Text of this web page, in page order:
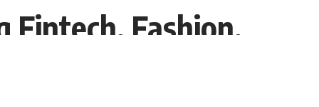
Fintech, Fashion,